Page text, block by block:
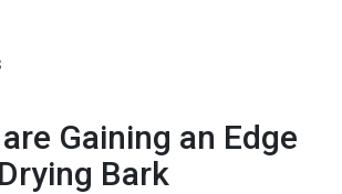
Gaining an Edge
Bark